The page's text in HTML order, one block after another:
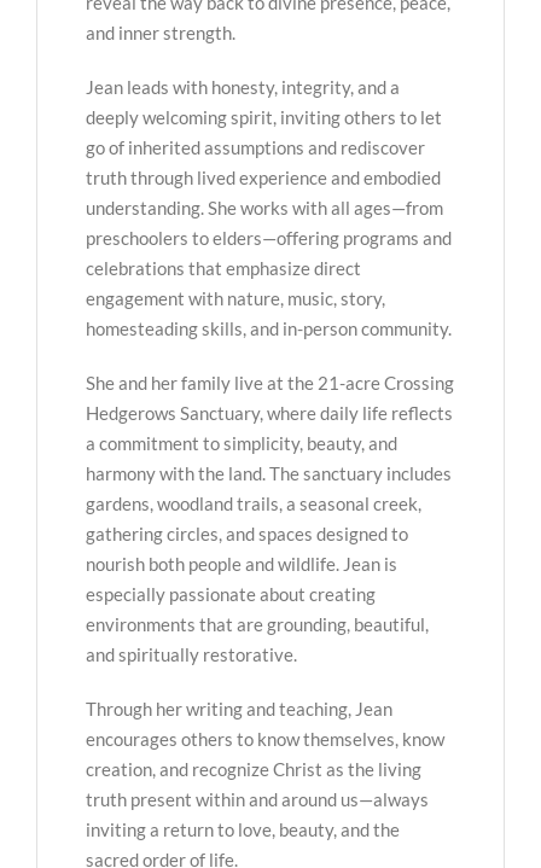
and inner strength.
Jean leads with honesty, integrity, and a
deeply welcoming spirit, inviting others to let
go of inherited assumptions and rediscover
truth through lived experience and embodied
understanding. She works with all ages—from
preschoolers to elders—offering programs and
celebrations that emphasize direct
engagement with nature, music, story,
homesteading skills, and in-person community.
She and her family live at the 21-acre Crossing
Hedgerows Sanctuary, where daily life reflects
a commitment to simplicity, beauty, and
harmony with the land. The sanctuary includes
gardens, woodland trails, a seasonal creek,
gathering circles, and spaces designed to
nourish both people and wildlife. Jean is
especially passionate about creating
environments that are grounding, beautiful,
and spiritually restorative.
Through her writing and teaching, Jean
encourages others to know themselves, know
creation, and recognize Christ as the living
truth present within and around us—always
inviting a return to love, beauty, and the
sacred order of life.